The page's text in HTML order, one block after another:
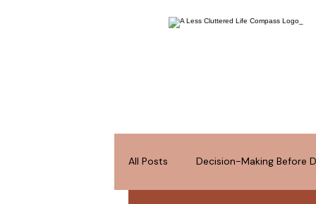
All Posts Decision-Making Before